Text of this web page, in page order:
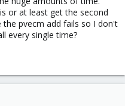
or at least get the second
pvecm add fails so I don't
every single time?